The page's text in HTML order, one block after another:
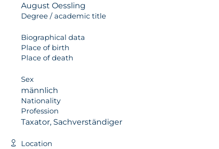
August Oessling
Degree / academic title
Biographical data
Place of birth
Place of death
Sex
männlich
Nationality
Profession
Taxator, Sachverständiger
Location